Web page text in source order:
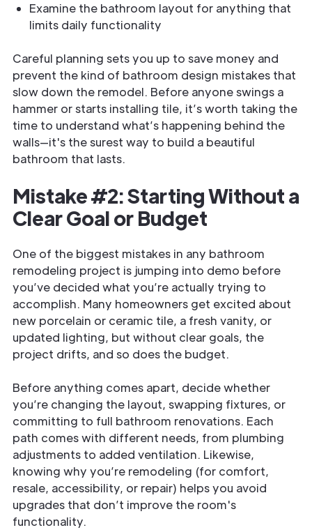
Examine the bathroom layout for anything that
limits daily functionality
Careful planning sets you up to save money and
prevent the kind of bathroom design mistakes that
slow down the remodel. Before anyone swings a
hammer or starts installing tile, it’s worth taking the
time to understand what’s happening behind the
walls—it's the surest way to build a beautiful
bathroom that lasts.
Mistake #2: Starting Without a
Clear Goal or Budget
One of the biggest mistakes in any bathroom
remodeling project is jumping into demo before
you’ve decided what you’re actually trying to
accomplish. Many homeowners get excited about
new porcelain or ceramic tile, a fresh vanity, or
updated lighting, but without clear goals, the
project drifts, and so does the budget.
Before anything comes apart, decide whether
you’re changing the layout, swapping fixtures, or
committing to full bathroom renovations. Each
path comes with different needs, from plumbing
adjustments to added ventilation. Likewise,
knowing why you’re remodeling (for comfort,
resale, accessibility, or repair) helps you avoid
upgrades that don’t improve the room's
functionality.